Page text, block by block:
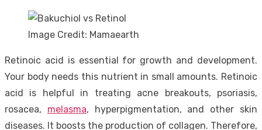
Image Credit: Mamaearth
Retinoic acid is essential for growth and development.
Your body needs this nutrient in small amounts. Retinoic
acid is helpful in treating acne breakouts, psoriasis,
rosacea, melasma, hyperpigmentation, and other skin
diseases. It boosts the production of collagen. Therefore,